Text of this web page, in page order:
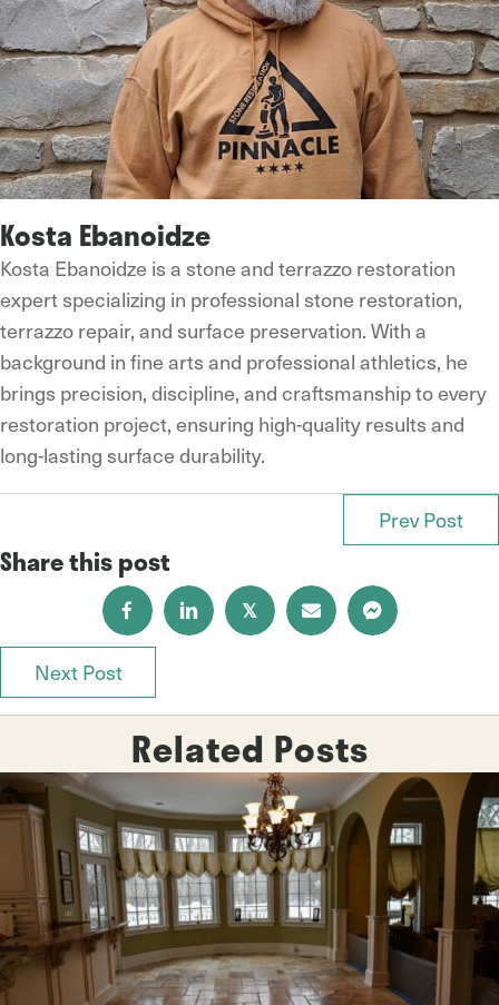
Kosta Ebanoidze
Kosta Ebanoidze is a stone and terrazzo restoration
expert specializing in professional stone restoration,
terrazzo repair, and surface preservation. With a
background in fine arts and professional athletics, he
brings precision, discipline, and craftsmanship to every
restoration project, ensuring high-quality results and
long-lasting surface durability.
Posts
navigation
Prev Post
Share this post
𝕏
Posts
navigation
Next Post
Related Posts